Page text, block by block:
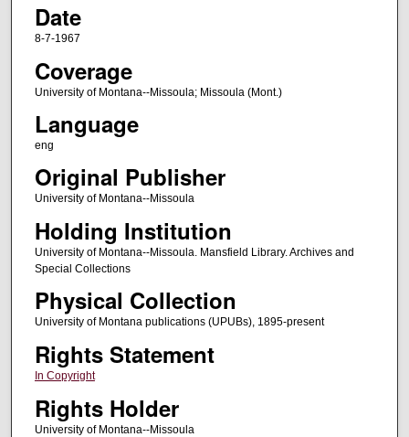
Date
8-7-1967
Coverage
University of Montana--Missoula; Missoula (Mont.)
Language
eng
Original Publisher
University of Montana--Missoula
Holding Institution
University of Montana--Missoula. Mansfield Library. Archives and
Special Collections
Physical Collection
University of Montana publications (UPUBs), 1895-present
Rights Statement
In Copyright
Rights Holder
University of Montana--Missoula